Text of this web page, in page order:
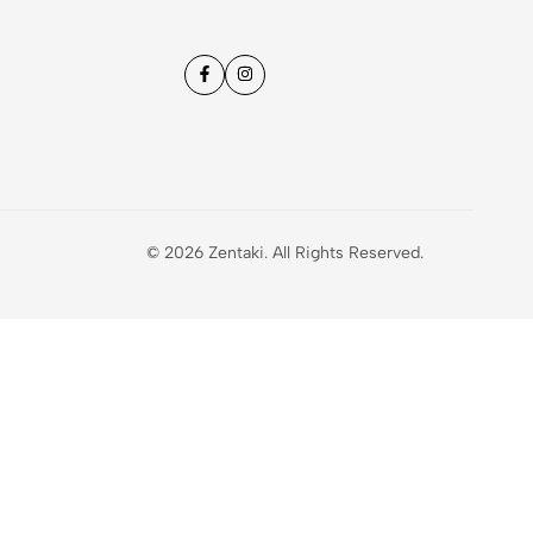
© 2026 Zentaki. All Rights Reserved.